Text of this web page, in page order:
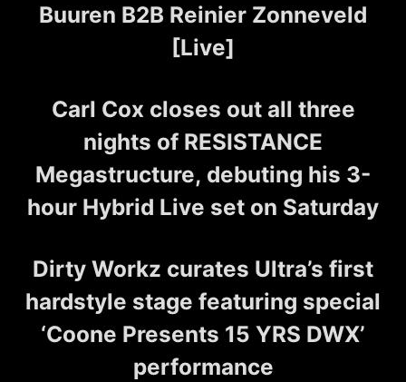
Buuren B2B Reinier Zonneveld
[Live]
Carl Cox closes out all three
nights of RESISTANCE
Megastructure, debuting his 3-
hour Hybrid Live set on Saturday
Dirty Workz curates Ultra’s first
hardstyle stage featuring special
‘Coone Presents 15 YRS DWX’
performance